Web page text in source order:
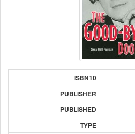
ISBN10
PUBLISHER
PUBLISHED
TYPE